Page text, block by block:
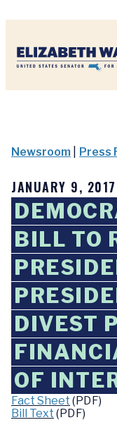
Newsroom Press
JANUARY 9, 2017
BILL TO
DIVEST
OF
Fact Sheet (PDF)
Bill Text (PDF)